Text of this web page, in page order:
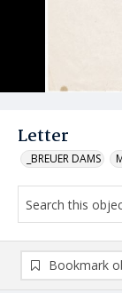
Letter
_BREUER DAMS
Bookmark